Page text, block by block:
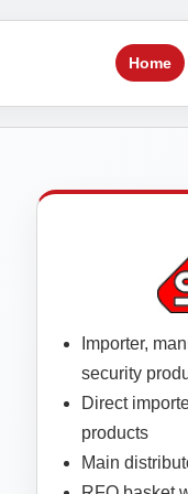
Home
Importer,
security
Direct
products
Main